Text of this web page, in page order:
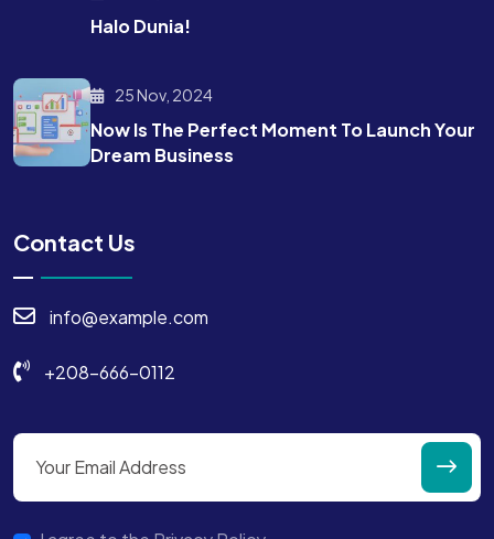
Halo Dunia!
25 Nov, 2024
Now Is The Perfect Moment To Launch Your
Dream Business
Contact Us
info@example.com
+208-666-0112